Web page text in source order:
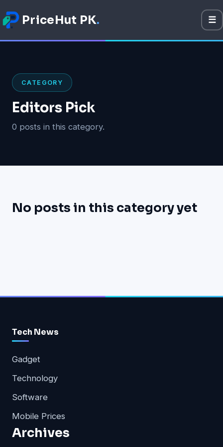
PriceHut PK.
☰
Technology
Gadget
Software
Games
CATEGORY
Editors Pick
0 posts in this category.
No posts in this category yet
Tech News
Gadget
Technology
Software
Mobile Prices
Archives